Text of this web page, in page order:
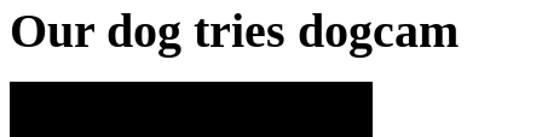
Our dog tries dogcam